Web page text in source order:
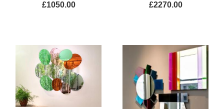
£1050.00 £2270.00